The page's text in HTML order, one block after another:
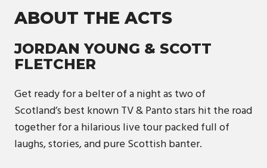
ABOUT THE ACTS
JORDAN YOUNG & SCOTT
FLETCHER
Get ready for a belter of a night as two of
Scotland’s best known TV & Panto stars hit the road
together for a hilarious live tour packed full of
laughs, stories, and pure Scottish banter.